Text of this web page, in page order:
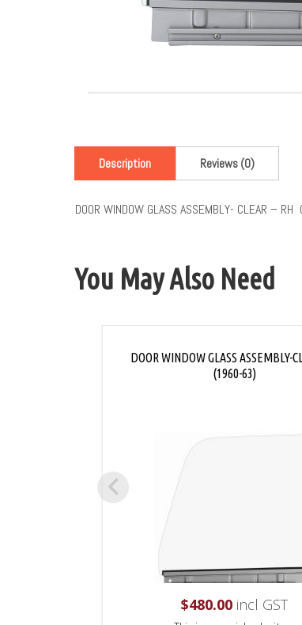
Description Reviews (0)
DOOR WINDOW GLASS ASSEMBLY- CLEAR –
You May Also Need
DOOR WINDOW GLASS ASSEMBLY-
(1960-63)
$480.00 incl GST